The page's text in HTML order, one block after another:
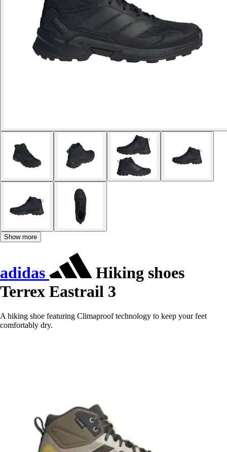
Show more
adidas
Hiking shoes
Terrex Eastrail 3
A hiking shoe featuring Climaproof technology to keep your feet
comfortably dry.